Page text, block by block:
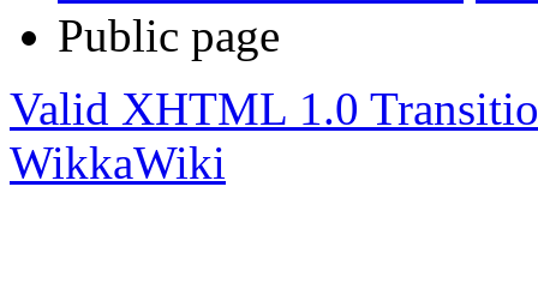
Public page
Valid XHTML 1.0
WikkaWiki